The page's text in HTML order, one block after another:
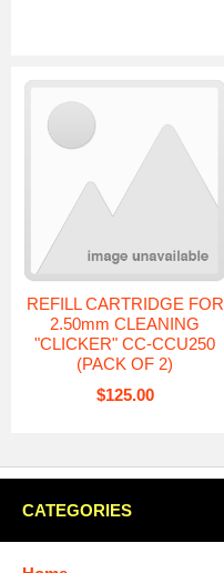
REFILL CARTRIDGE FOR
2.50mm CLEANING
"CLICKER" CC-CCU250
(PACK OF 2)
$125.00
CATEGORIES